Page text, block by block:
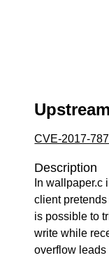
CVE-2017-
Description
In wallpaper.c
client
is possible to
write while
overflow leads